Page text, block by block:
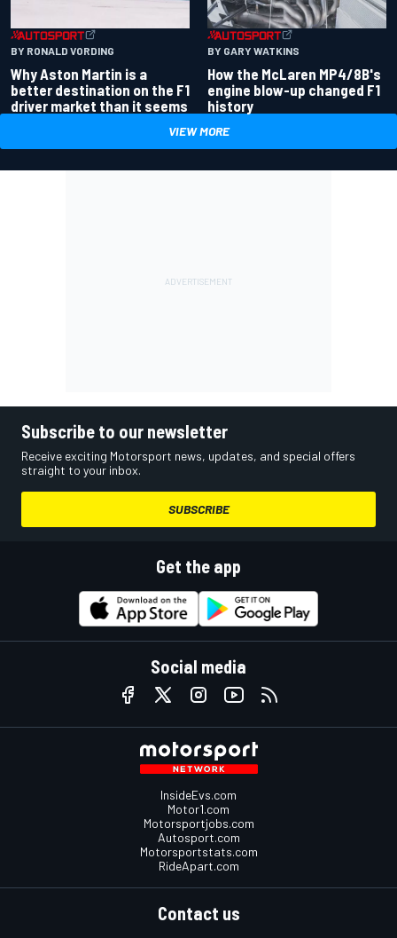
BY RONALD VORDING
Why Aston Martin is a
better destination on the F1
driver market than it seems
BY GARY WATKINS
How the McLaren MP4/8B's
engine blow-up changed F1
history
VIEW MORE
Subscribe to our newsletter
Receive exciting Motorsport news, updates, and special offers
straight to your inbox.
SUBSCRIBE
Get the app
Social media
InsideEvs.com
Motor1.com
Motorsportjobs.com
Autosport.com
Motorsportstats.com
RideApart.com
Contact us